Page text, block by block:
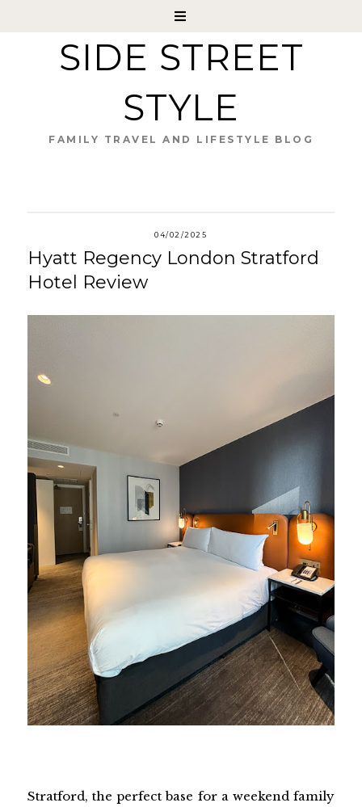
SIDE STREET
STYLE
FAMILY TRAVEL AND LIFESTYLE BLOG
04/02/2025
Hyatt Regency London Stratford
Hotel Review
Stratford, the perfect base for a weekend family